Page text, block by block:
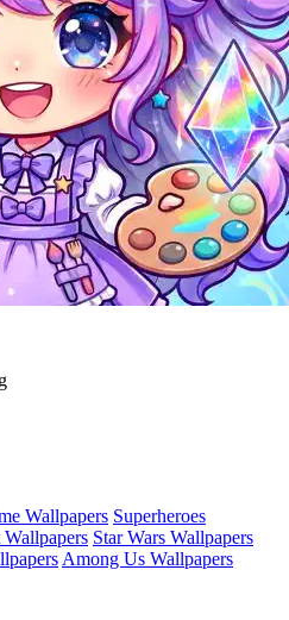
Wallpapers Superheroes
Wallpapers Star Wars Wallpapers
Among Us Wallpapers